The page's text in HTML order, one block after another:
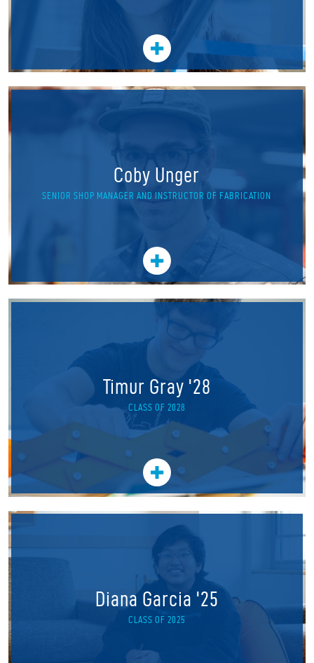
Coby Unger
SENIOR SHOP MANAGER AND INSTRUCTOR OF FABRICATION
Timur Gray '28
CLASS OF 2028
Diana Garcia '25
CLASS OF 2025